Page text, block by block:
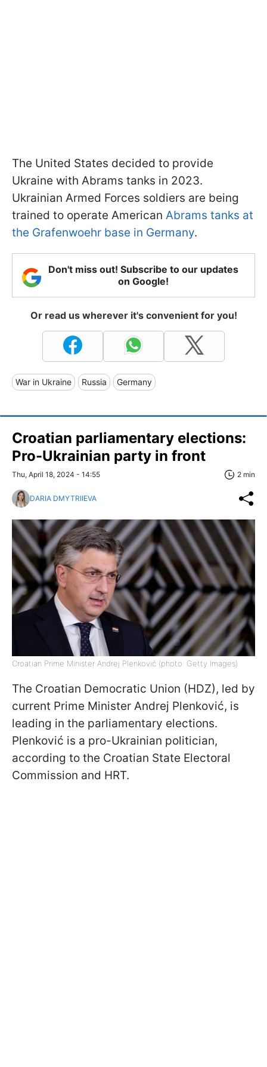
The United States decided to provide
Ukraine with Abrams tanks in 2023.
Ukrainian Armed Forces soldiers are being
trained to operate American Abrams tanks at
the Grafenwoehr base in Germany.
Don't miss out! Subscribe to our updates
on Google!
Or read us wherever it's convenient for you!
War in Ukraine Russia Germany
Croatian parliamentary elections:
Pro-Ukrainian party in front
Thu, April 18, 2024 - 14:55 2 min
DARIA DMYTRIIEVA
Croatian Prime Minister Andrej Plenković (photo: Getty Images)
The Croatian Democratic Union (HDZ), led by
current Prime Minister Andrej Plenković, is
leading in the parliamentary elections.
Plenković is a pro-Ukrainian politician,
according to the Croatian State Electoral
Commission and HRT.